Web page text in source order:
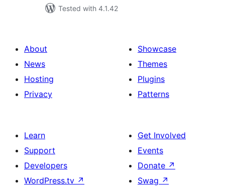
Tested with 4.1.42
About
News
Hosting
Privacy
Showcase
Themes
Plugins
Patterns
Learn
Support
Developers
WordPress.tv ↗
Get Involved
Events
Donate ↗
Swag ↗